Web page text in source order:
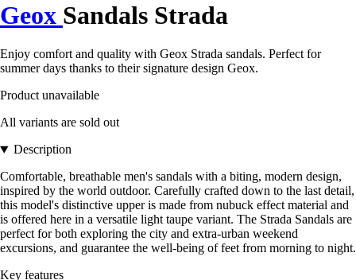
Geox Sandals Strada
Enjoy comfort and quality with Geox Strada sandals. Perfect for
summer days thanks to their signature design Geox.
Product unavailable
All variants are sold out
Description
Comfortable, breathable men's sandals with a biting, modern design,
inspired by the world outdoor. Carefully crafted down to the last detail,
this model's distinctive upper is made from nubuck effect material and
is offered here in a versatile light taupe variant. The Strada Sandals are
perfect for both exploring the city and extra-urban weekend
excursions, and guarantee the well-being of feet from morning to night.
Key features